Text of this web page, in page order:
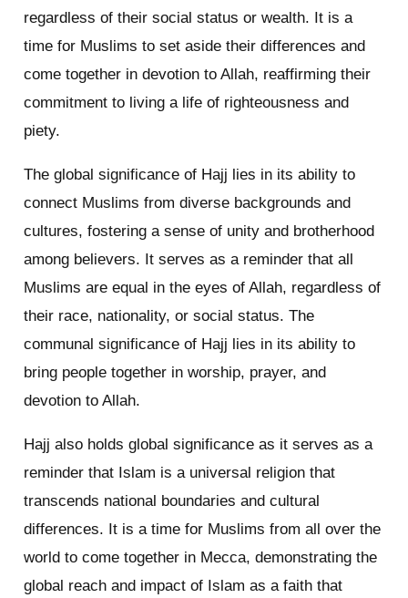
regardless of their social status or wealth. It is a
time for Muslims to set aside their differences and
come together in devotion to Allah, reaffirming their
commitment to living a life of righteousness and
piety.
The global significance of Hajj lies in its ability to
connect Muslims from diverse backgrounds and
cultures, fostering a sense of unity and brotherhood
among believers. It serves as a reminder that all
Muslims are equal in the eyes of Allah, regardless of
their race, nationality, or social status. The
communal significance of Hajj lies in its ability to
bring people together in worship, prayer, and
devotion to Allah.
Hajj also holds global significance as it serves as a
reminder that Islam is a universal religion that
transcends national boundaries and cultural
differences. It is a time for Muslims from all over the
world to come together in Mecca, demonstrating the
global reach and impact of Islam as a faith that